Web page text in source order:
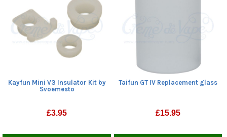
Kayfun Mini V3 Insulator Kit by
Svoemesto
£3.95
Taifun GT IV Replacement glass
£15.95